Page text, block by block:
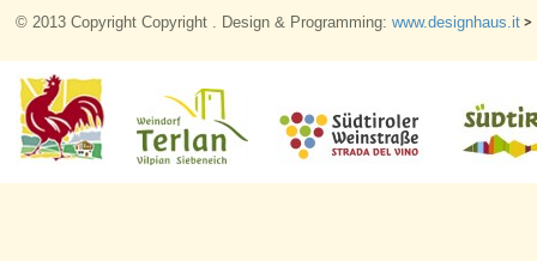
© 2013 Copyright Copyright . Design & Programming: www.designhaus.it